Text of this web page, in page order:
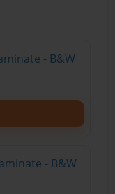
- B&W
- B&W